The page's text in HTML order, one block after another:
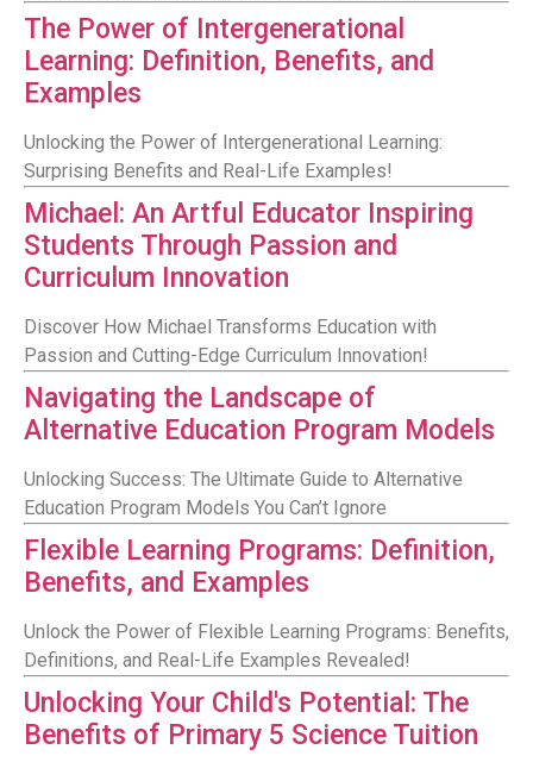
The Power of Intergenerational
Learning: Definition, Benefits, and
Examples
Unlocking the Power of Intergenerational Learning:
Surprising Benefits and Real-Life Examples!
Michael: An Artful Educator Inspiring
Students Through Passion and
Curriculum Innovation
Discover How Michael Transforms Education with
Passion and Cutting-Edge Curriculum Innovation!
Navigating the Landscape of
Alternative Education Program Models
Unlocking Success: The Ultimate Guide to Alternative
Education Program Models You Can’t Ignore
Flexible Learning Programs: Definition,
Benefits, and Examples
Unlock the Power of Flexible Learning Programs: Benefits,
Definitions, and Real-Life Examples Revealed!
Unlocking Your Child's Potential: The
Benefits of Primary 5 Science Tuition